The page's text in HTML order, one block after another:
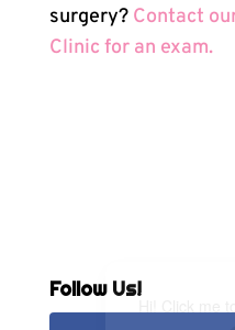
surgery? Contact
Clinic for an exam.
Follow Us!